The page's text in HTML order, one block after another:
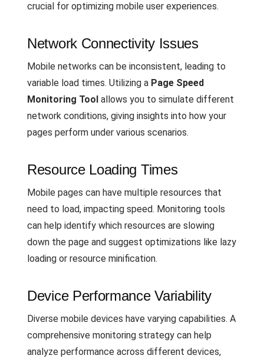
crucial for optimizing mobile user experiences.
Network Connectivity Issues
Mobile networks can be inconsistent, leading to
variable load times. Utilizing a Page Speed
Monitoring Tool allows you to simulate different
network conditions, giving insights into how your
pages perform under various scenarios.
Resource Loading Times
Mobile pages can have multiple resources that
need to load, impacting speed. Monitoring tools
can help identify which resources are slowing
down the page and suggest optimizations like lazy
loading or resource minification.
Device Performance Variability
Diverse mobile devices have varying capabilities. A
comprehensive monitoring strategy can help
analyze performance across different devices,